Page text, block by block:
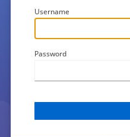
Username
Password